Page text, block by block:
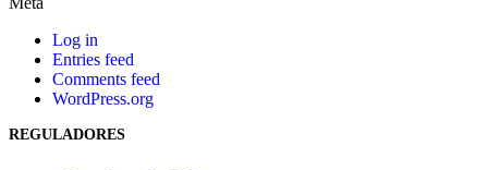
Log in
Entries feed
Comments feed
WordPress.org
REGULADORES